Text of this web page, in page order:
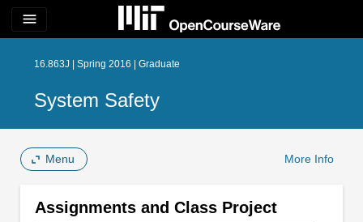
menu
16.863J | Spring 2016 | Graduate
System Safety
Menu More Info
Assignments and Class Project